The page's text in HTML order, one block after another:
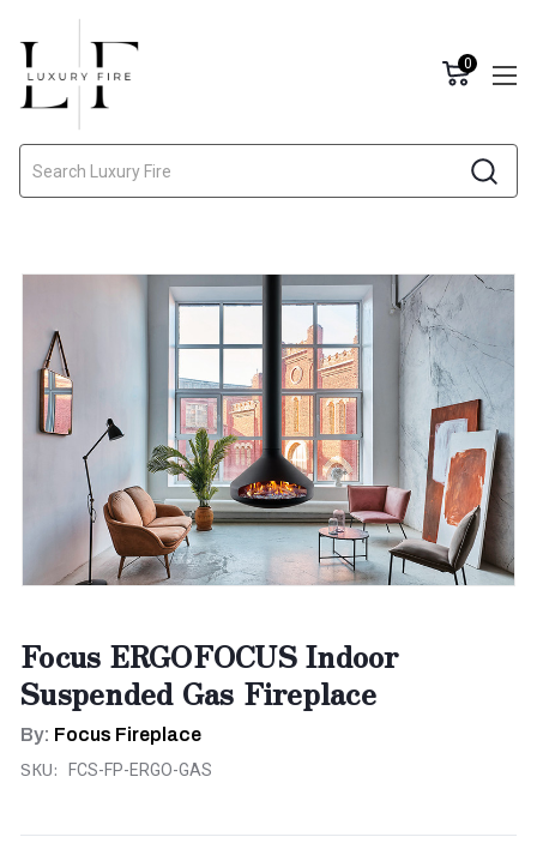
0
Focus ERGOFOCUS Indoor
Suspended Gas Fireplace
By: Focus Fireplace
SKU: FCS-FP-ERGO-GAS